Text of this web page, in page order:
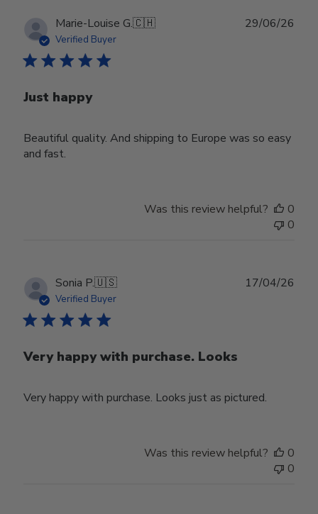
Marie-Louise G.🇨🇭
Verified Buyer
Just happy
Beautiful quality. And shipping to Europe was so easy
and fast.
29/06/26
Was this review helpful?
0
0
Sonia P.🇺🇸
Verified Buyer
Very happy with purchase. Looks
Very happy with purchase. Looks just as pictured.
17/04/26
Was this review helpful?
0
0